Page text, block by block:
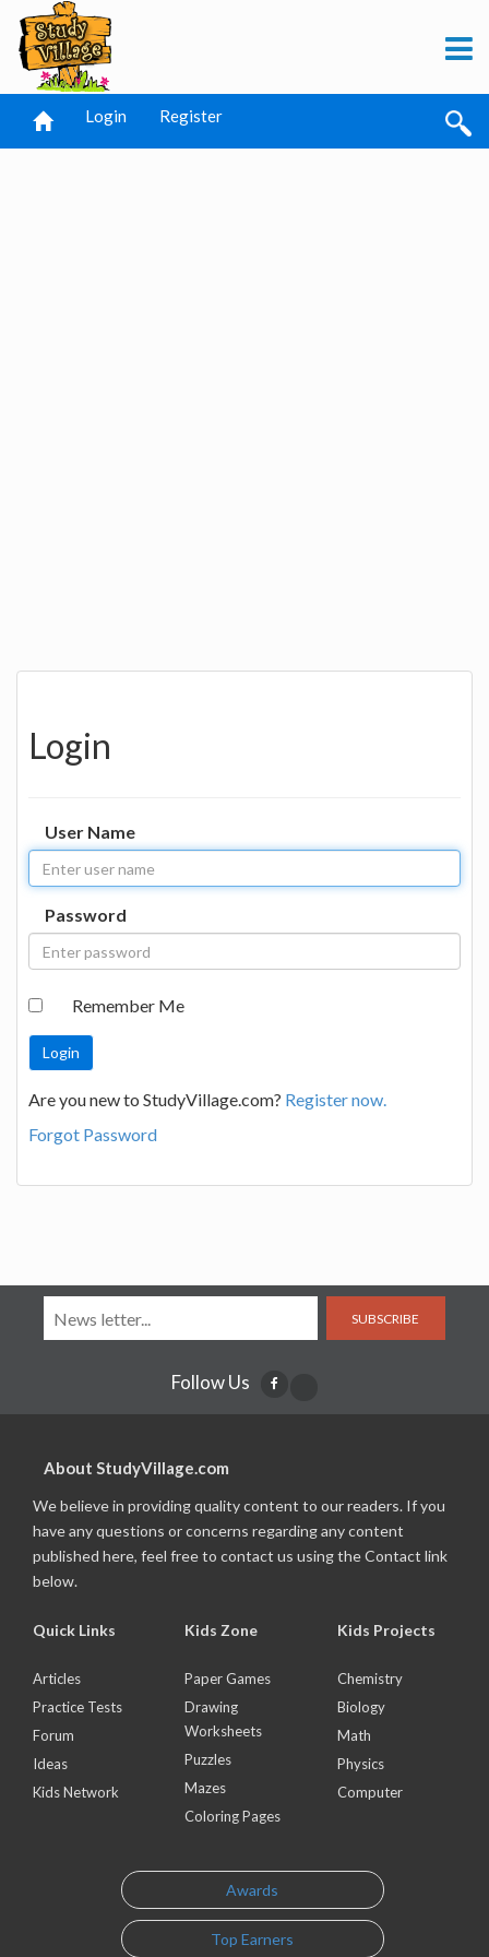
Login Register
Login
User Name
Password
Remember Me
Are you new to StudyVillage.com? Register now.
Forgot Password
SUBSCRIBE
Follow Us
About StudyVillage.com
We believe in providing quality content to our readers. If you
have any questions or concerns regarding any content
published here, feel free to contact us using the Contact link
below.
Quick Links
Articles
Practice Tests
Forum
Ideas
Kids Network
Kids Zone
Paper Games
Drawing
Worksheets
Puzzles
Mazes
Coloring Pages
Kids Projects
Chemistry
Biology
Math
Physics
Computer
Awards
Top Earners